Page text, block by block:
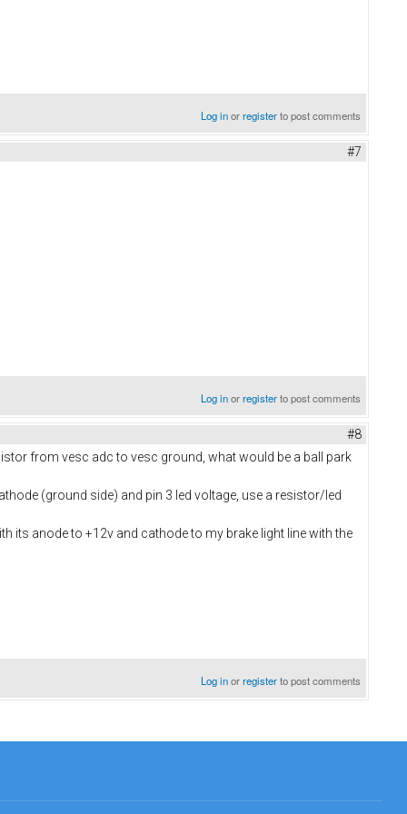
Log inorregisterto post comments
#7
Log inorregisterto post comments
#8
from vesc adc to vesc ground, what would be a ball park
(ground side) and pin 3 led voltage, use a resistor/led
its anode to +12v and cathode to my brake light line with the
Log inorregisterto post comments